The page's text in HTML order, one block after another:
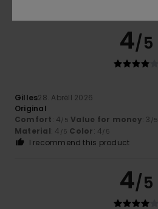
4/5
Gilles28. Abrëll 2026
Original
Comfort: 4 /5 Value for money: 3 /5
Material: 4 /5 Color: 4 /5
I recommend this product
4/5